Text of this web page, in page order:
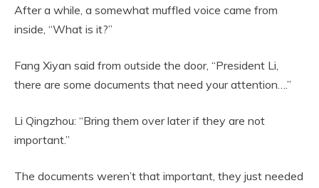
After a while, a somewhat muffled voice came from
inside, “What is it?”
Fang Xiyan said from outside the door, “President Li,
there are some documents that need your attention….”
Li Qingzhou: “Bring them over later if they are not
important.”
The documents weren’t that important, they just needed